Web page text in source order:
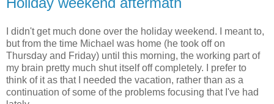
I didn't get much done over the holiday weekend. I meant to,
but from the time Michael was home (he took off on
Thursday and Friday) until this morning, the working part of
my brain pretty much shut itself off completely. I prefer to
think of it as that I needed the vacation, rather than as a
continuation of some of the problems focusing that I've had